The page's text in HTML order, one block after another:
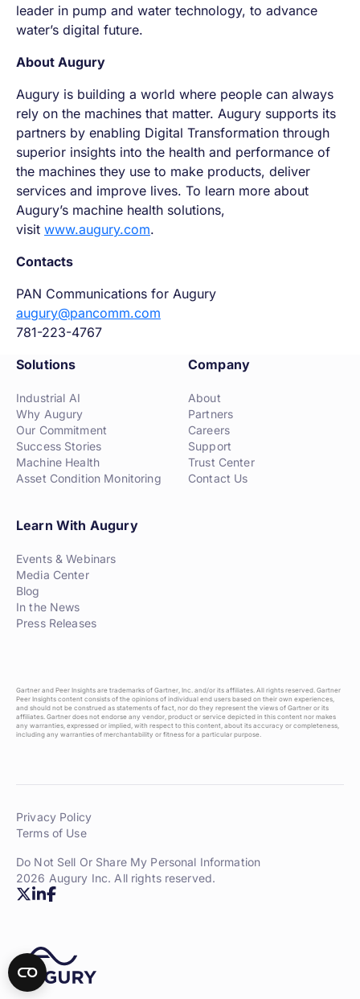
leader in pump and water technology, to advance
water’s digital future.
About Augury
Augury is building a world where people can always
rely on the machines that matter. Augury supports its
partners by enabling Digital Transformation through
superior insights into the health and performance of
the machines they use to make products, deliver
services and improve lives. To learn more about
Augury’s machine health solutions,
visit www.augury.com.
Contacts
PAN Communications for Augury
augury@pancomm.com
781-223-4767
Solutions
Industrial AI
Why Augury
Our Commitment
Success Stories
Machine Health
Asset Condition Monitoring
Company
About
Partners
Careers
Support
Trust Center
Contact Us
Learn With Augury
Events & Webinars
Media Center
Blog
In the News
Press Releases
Gartner and Peer Insights are trademarks of Gartner, Inc. and/or its affiliates. All rights reserved. Gartner
Peer Insights content consists of the opinions of individual end users based on their own experiences,
and should not be construed as statements of fact, nor do they represent the views of Gartner or its
affiliates. Gartner does not endorse any vendor, product or service depicted in this content nor makes
any warranties, expressed or implied, with respect to this content, about its accuracy or completeness,
including any warranties of merchantability or fitness for a particular purpose.
Privacy Policy
Terms of Use
Do Not Sell Or Share My Personal Information
2026 Augury Inc. All rights reserved.